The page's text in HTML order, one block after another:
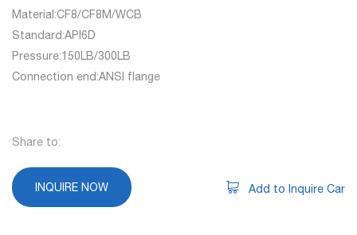
Material:CF8/CF8M/WCB
Standard:API6D
Pressure:150LB/300LB
Connection end:ANSI flange
Share to:
INQUIRE NOW Add to Inquire Car